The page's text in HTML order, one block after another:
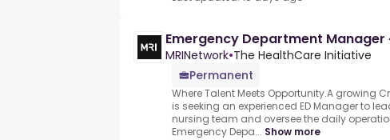
Emergency Department Manager
MRINetwork•The HealthCare Initiative
Permanent
Where Talent Meets Opportunity.A growing
is seeking an experienced ED Manager to
nursing team and oversee the daily
Emergency Depa... Show more